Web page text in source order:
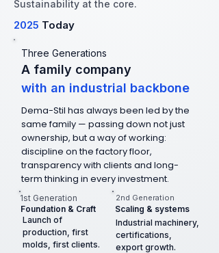
Sustainability at the core.
2025 Today
Three Generations
A family company
with an industrial backbone
Dema-Stil has always been led by the
same family — passing down not just
ownership, but a way of working:
discipline on the factory floor,
transparency with clients and long-
term thinking in every investment.
1st Generation
Foundation & Craft
Launch of
production, first
molds, first clients.
2nd Generation
Scaling & systems
Industrial machinery,
certifications,
export growth.